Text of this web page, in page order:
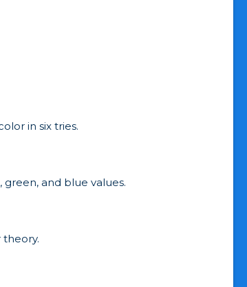
in six tries.
and blue values.